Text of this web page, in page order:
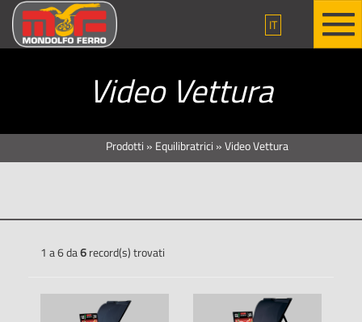
IT
Video Vettura
Prodotti » Equilibratrici »Video Vettura
1 a 6 da6record(s) trovati